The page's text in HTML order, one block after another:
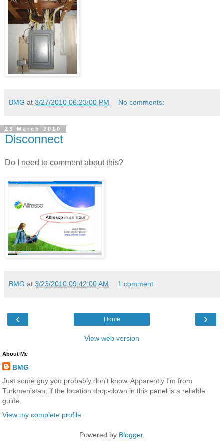
BMG at 3/27/2010 06:23:00 PM No comments:
23 March 2010
Disconnect
Do I need to comment about this?
BMG at 3/23/2010 09:42:00 AM 1 comment:
‹ ›
Home
View web version
About Me
BMG
Just some guy you probably don't know. Apparently I'm from
Turkmenistan, if the location drop-down in this panel is a reliable
guide.
View my complete profile
Powered by Blogger.